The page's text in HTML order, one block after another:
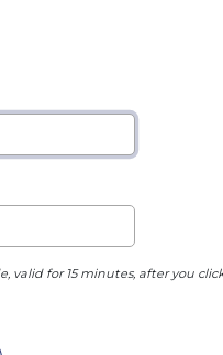
valid for 15 minutes, after you